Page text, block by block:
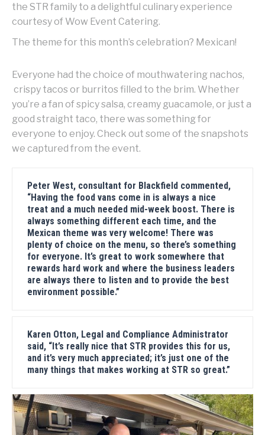
the STR family to a delightful culinary experience
courtesy of Wow Event Catering.
The theme for this month’s celebration? Mexican!
Everyone had the choice of mouthwatering nachos,
crispy tacos or burritos filled to the brim. Whether
you’re a fan of spicy salsa, creamy guacamole, or just a
good straight taco, there was something for
everyone to enjoy. Check out some of the snapshots
we captured from the event.
Peter West, consultant for Blackfield commented,
“Having the food vans come in is always a nice
treat and a much needed mid-week boost. There is
always something different each time, and the
Mexican theme was very welcome! There was
plenty of choice on the menu, so there’s something
for everyone. It’s great to work somewhere that
rewards hard work and where the business leaders
are always there to listen and to provide the best
environment possible.”
Karen Otton, Legal and Compliance Administrator
said, “It’s really nice that STR provides this for us,
and it’s very much appreciated; it’s just one of the
many things that makes working at STR so great.”